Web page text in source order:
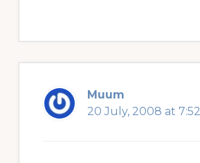
Muum
20 July, 2008 at